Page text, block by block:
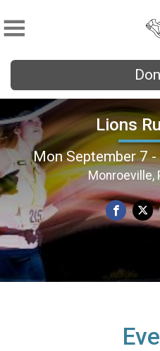
Lions
Mon September 7
Monroeville,